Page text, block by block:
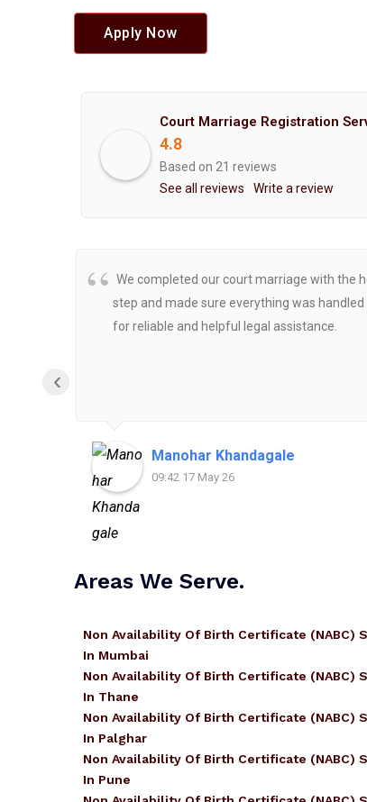
Apply Now
4.8
Based on 21 reviews
See all reviews
Write a review
We completed our court marriage with the
step and made sure everything was
for reliable and helpful legal assistance.
Manohar Khandagale
09:42 17 May 26
‹
Areas We Serve.
Non Availability Of Birth Certificate (NABC)
In Mumbai
Non Availability Of Birth Certificate (NABC)
In Thane
Non Availability Of Birth Certificate (NABC)
In Palghar
Non Availability Of Birth Certificate (NABC)
In Pune